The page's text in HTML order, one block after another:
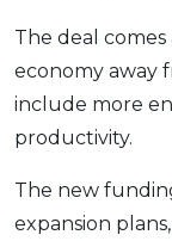
Promo OCBC -
Artikel Terkini
Pinjaman Peribadi
Kad
Insurans
Pelaburan
Pengurusan
The deal comes
economy away
include more
productivity.
The new
expansion